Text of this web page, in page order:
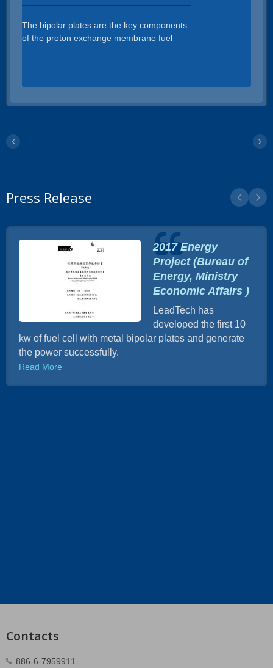
The bipolar plates are the key components
of the proton exchange membrane fuel
strength, high gas impermeability, light
Press Release
2017 Energy
Project (Bureau of
Energy, Ministry
Economic Affairs )
LeadTech has
developed the first 10
kw of fuel cell with metal bipolar plates and generate
the power successfully.
Read More
Contacts
886-6-7959911